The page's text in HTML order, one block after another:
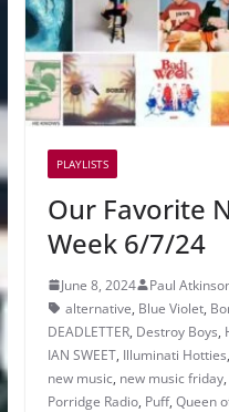
PLAYLISTS
Our Favorite
Week 6/7/24
June 8, 2024 Paul
alternative, Blue Violet,
DEADLETTER, Destroy Boys,
IAN SWEET, Illuminati Hotties,
new music, new music friday,
Porridge Radio, Puff, Queen